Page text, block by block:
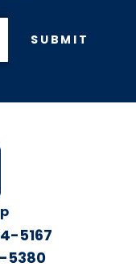
SUBMIT
5167
5380